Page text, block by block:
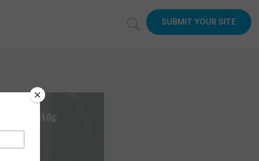
SUBMIT YOUR SITE